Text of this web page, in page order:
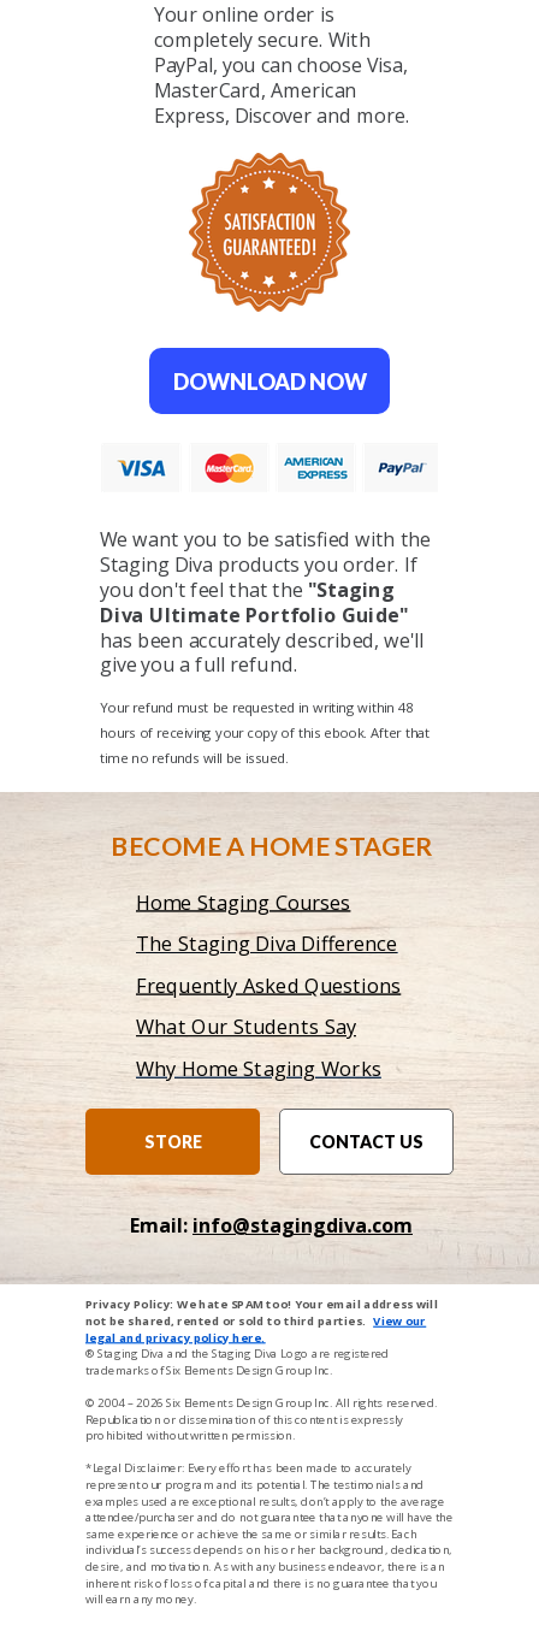
Your online order is
completely secure. With
PayPal, you can choose Visa,
MasterCard, American
Express, Discover and more.
We want you to be satisfied with the
Staging Diva products you order. If
you don't feel that the "Staging
Diva Ultimate Portfolio Guide"
has been accurately described, we'll
give you a full refund.
Your refund must be requested in writing within 48
hours of receiving your copy of this ebook. After that
time no refunds will be issued.
DOWNLOAD NOW
BECOME A HOME STAGER
Home Staging Courses
The Staging Diva Difference
Frequently Asked Questions
What Our Students Say
Why Home Staging Works
CONTACT US
STORE
Email: info@stagingdiva.com
Privacy Policy: We hate SPAM too! Your email address will
not be shared, rented or sold to third parties. View our
legal and privacy policy here.
® Staging Diva and the Staging Diva Logo are registered
trademarks of Six Elements Design Group Inc.
© 2004 – 2026Six Elements Design Group Inc. All rights reserved.
Republication or dissemination of this content is expressly
prohibited without written permission.
*Legal Disclaimer: Every effort has been made to accurately
represent our program and its potential. The testimonials and
examples used are exceptional results, don’t apply to the average
attendee/purchaser and do not guarantee that anyone will have the
same experience or achieve the same or similar results. Each
individual’s success depends on his or her background, dedication,
desire, and motivation. As with any business endeavor, there is an
inherent risk of loss of capital and there is no guarantee that you
will earn any money.